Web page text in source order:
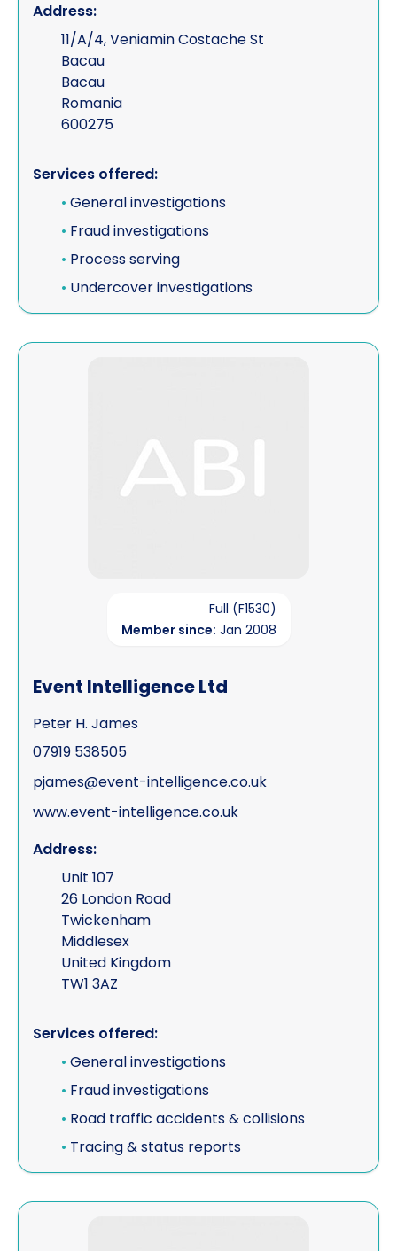
Address:
11/A/4, Veniamin Costache St
Bacau
Bacau
Romania
600275
Services offered:
• General investigations
• Fraud investigations
• Process serving
• Undercover investigations
Full (F1530)
Member since: Jan 2008
Event Intelligence Ltd
Peter H. James
07919 538505
pjames@event-intelligence.co.uk
www.event-intelligence.co.uk
Address:
Unit 107
26 London Road
Twickenham
Middlesex
United Kingdom
TW1 3AZ
Services offered:
• General investigations
• Fraud investigations
• Road traffic accidents & collisions
• Tracing & status reports